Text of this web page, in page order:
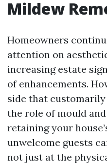
Mildew
Homeowners
attention on
increasing estate
of enhancements.
side that
the role of mould
retaining your
unwelcome guests
not just at the